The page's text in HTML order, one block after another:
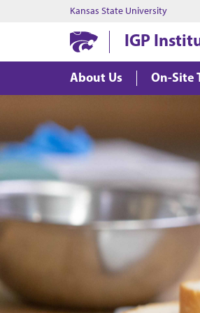
Kansas State University
IGP
About Us On-Site